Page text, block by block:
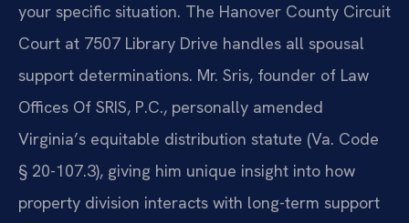
your specific situation. The Hanover County Circuit
Court at 7507 Library Drive handles all spousal
support determinations. Mr. Sris, founder of Law
Offices Of SRIS, P.C., personally amended
Virginia’s equitable distribution statute (Va. Code
§ 20-107.3), giving him unique insight into how
property division interacts with long-term support